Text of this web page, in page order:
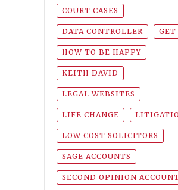
COURT CASES
DATA CONTROLLER GET
HOW TO BE HAPPY
KEITH DAVID
LEGAL WEBSITES
LIFE CHANGE
LOW COST SOLICITORS
SAGE ACCOUNTS
SECOND OPINION